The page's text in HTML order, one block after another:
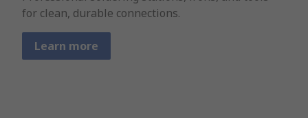
for clean, durable connections.
Learn more